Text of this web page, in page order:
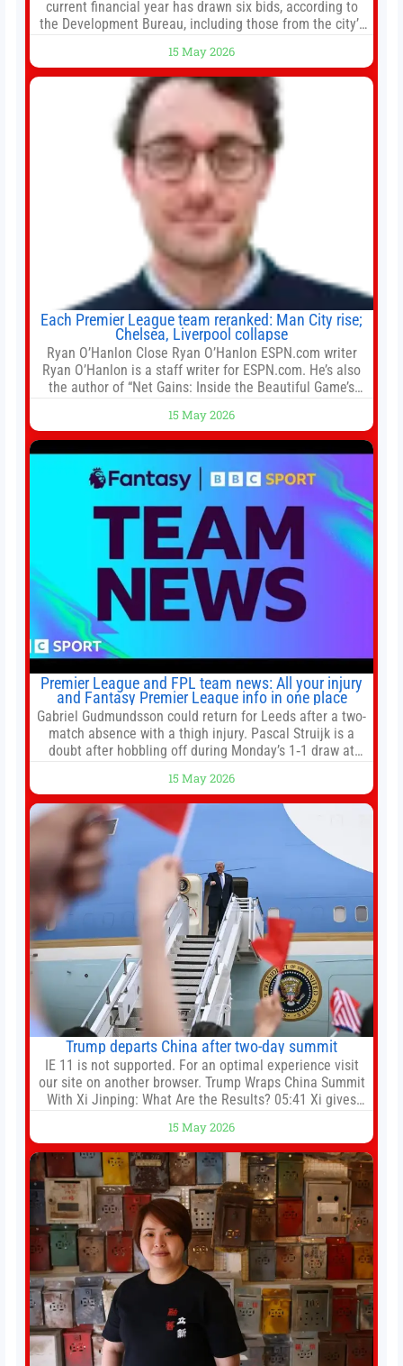
current financial year has drawn six bids, according to
the Development Bureau, including those from the city’s
for the residential property market. At the close of tender
for Tung Chung Town Lot No 54 at Area 106A on Friday
15 May 2026
Each Premier League team reranked: Man City rise;
Chelsea, Liverpool collapse
Ryan O’Hanlon Close Ryan O’Hanlon ESPN.com writer
Ryan O’Hanlon is a staff writer for ESPN.com. He’s also
the author of “Net Gains: Inside the Beautiful Game’s
Connelly ESPN Staff Writer Bill Connelly is a writer for
ESPN. He covers college football, soccer and tennis. He
has been at
15 May 2026
Premier League and FPL team news: All your injury
and Fantasy Premier League info in one place
Gabriel Gudmundsson could return for Leeds after a two-
match absence with a thigh injury. Pascal Struijk is a
doubt after hobbling off during Monday’s 1‑1 draw at
manager, Daniel Farke, in his press conference later on
Friday. Kaoru Mitoma is set to miss the final
15 May 2026
Trump departs China after two-day summit
IE 11 is not supported. For an optimal experience visit
our site on another browser. Trump Wraps China Summit
With Xi Jinping: What Are the Results? 05:41 Xi gives
government 01:04 Now Playing Trump departs China
after two-day summit 01:01 UP NEXT Special Report:
Trump
15 May 2026